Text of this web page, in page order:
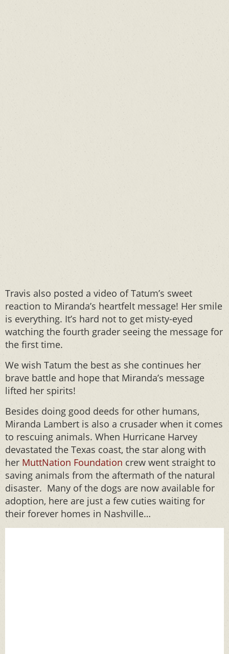
Travis also posted a video of Tatum’s sweet
reaction to Miranda’s heartfelt message! Her smile
is everything. It’s hard not to get misty-eyed
watching the fourth grader seeing the message for
the first time.
We wish Tatum the best as she continues her
brave battle and hope that Miranda’s message
lifted her spirits!
Besides doing good deeds for other humans,
Miranda Lambert is also a crusader when it comes
to rescuing animals. When Hurricane Harvey
devastated the Texas coast, the star along with
her MuttNation Foundation crew went straight to
saving animals from the aftermath of the natural
disaster. Many of the dogs are now available for
adoption, here are just a few cuties waiting for
their forever homes in Nashville…